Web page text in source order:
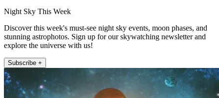
Night Sky This Week
Discover this week's must-see night sky events, moon phases, and
stunning astrophotos. Sign up for our skywatching newsletter and
explore the universe with us!
Subscribe +